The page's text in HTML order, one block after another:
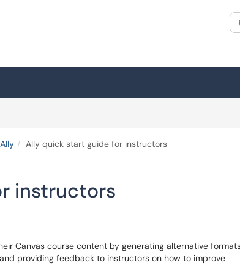
Ally Ally quick start guide for instructors
instructors
Canvas course content by generating alternative
providing feedback to instructors on how to improve